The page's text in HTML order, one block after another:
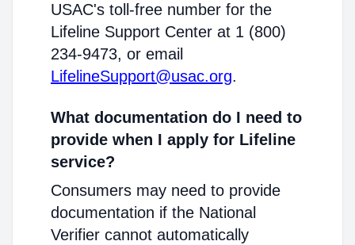
USAC's toll-free number for the
Lifeline Support Center at 1 (800)
234-9473, or email
LifelineSupport@usac.org.
What documentation do I need to
provide when I apply for Lifeline
service?
Consumers may need to provide
documentation if the National
Verifier cannot automatically